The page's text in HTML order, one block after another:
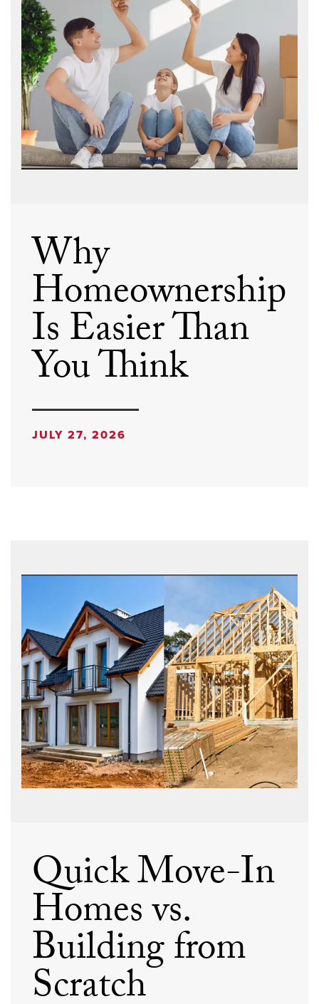
Why
Homeownership
Is Easier Than
You Think
JULY 27, 2026
Quick Move-In
Homes vs.
Building from
Scratch